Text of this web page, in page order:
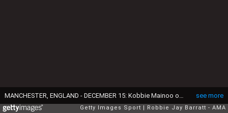
see more
Getty Images Sport Robbie Jay Barratt - AMA